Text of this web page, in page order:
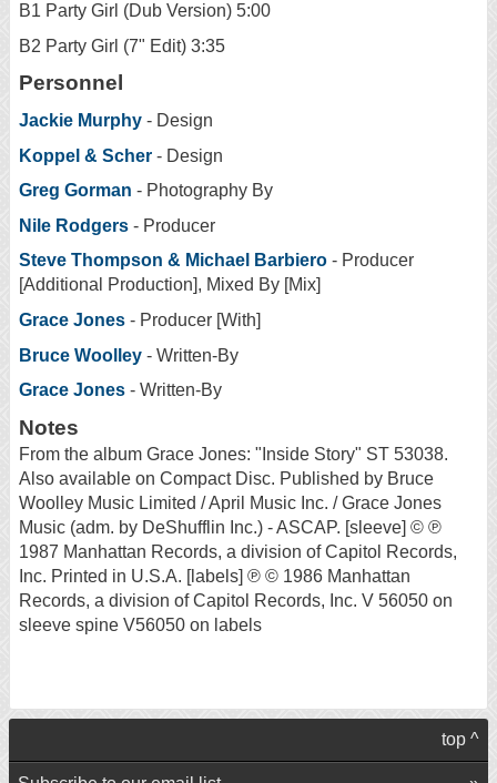
B1 Party Girl (Dub Version) 5:00
B2 Party Girl (7" Edit) 3:35
Personnel
Jackie Murphy - Design
Koppel & Scher - Design
Greg Gorman - Photography By
Nile Rodgers - Producer
Steve Thompson & Michael Barbiero - Producer
[Additional Production], Mixed By [Mix]
Grace Jones - Producer [With]
Bruce Woolley - Written-By
Grace Jones - Written-By
Notes
From the album Grace Jones: "Inside Story" ST 53038.
Also available on Compact Disc. Published by Bruce
Woolley Music Limited / April Music Inc. / Grace Jones
Music (adm. by DeShufflin Inc.) - ASCAP. [sleeve] © ℗
1987 Manhattan Records, a division of Capitol Records,
Inc. Printed in U.S.A. [labels] ℗ © 1986 Manhattan
Records, a division of Capitol Records, Inc. V 56050 on
sleeve spine V56050 on labels
top ^